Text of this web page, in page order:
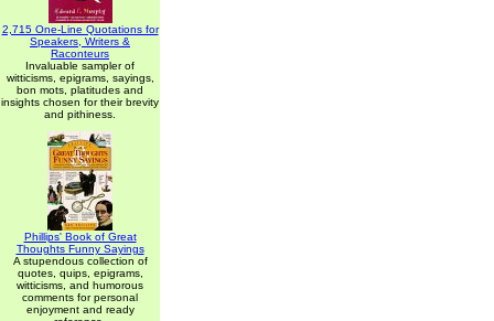
2,715 One-Line Quotations for
Speakers, Writers &
Raconteurs
Invaluable sampler of
witticisms, epigrams, sayings,
bon mots, platitudes and
insights chosen for their brevity
and pithiness.
Phillips' Book of Great
Thoughts Funny Sayings
A stupendous collection of
quotes, quips, epigrams,
witticisms, and humorous
comments for personal
enjoyment and ready